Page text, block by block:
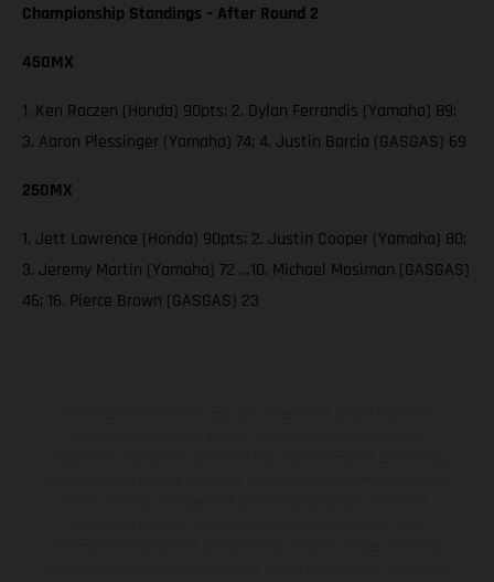
Championship Standings – After Round 2
450MX
1. Ken Roczen (Honda) 90pts; 2. Dylan Ferrandis (Yamaha) 89;
3. Aaron Plessinger (Yamaha) 74; 4. Justin Barcia (GASGAS) 69
250MX
1. Jett Lawrence (Honda) 90pts; 2. Justin Cooper (Yamaha) 80;
3. Jeremy Martin (Yamaha) 72 …10. Michael Mosiman (GASGAS)
46; 16. Pierce Brown (GASGAS) 23